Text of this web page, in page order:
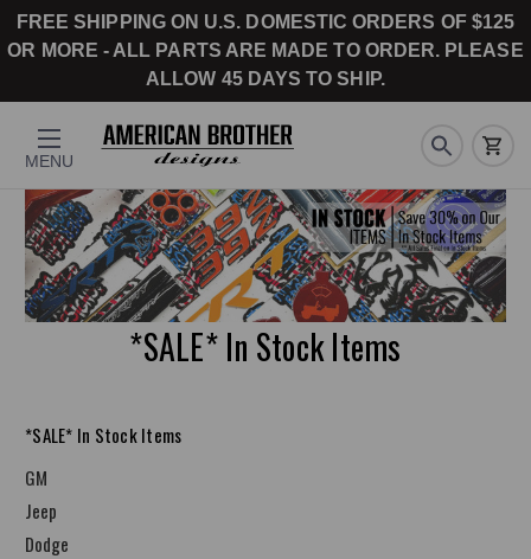
FREE SHIPPING ON U.S. DOMESTIC ORDERS OF $125
OR MORE - ALL PARTS ARE MADE TO ORDER. PLEASE
ALLOW 45 DAYS TO SHIP.
MENU
*SALE* In Stock Items
*SALE* In Stock Items
GM
Jeep
Dodge